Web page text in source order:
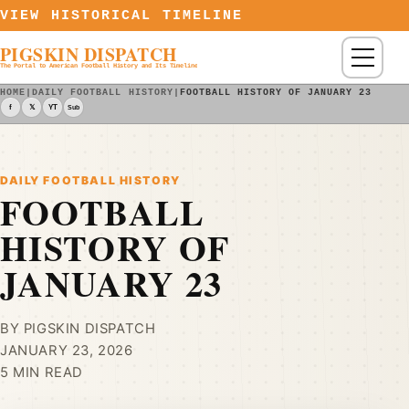
Skip to content
VIEW HISTORICAL TIMELINE
PIGSKIN DISPATCH
The Portal to American Football History and Its Timeline Menu
HOME |DAILY FOOTBALL HISTORY | FOOTBALL HISTORY OF JANUARY 23
f 𝕏 YT Sub
DAILY FOOTBALL HISTORY
FOOTBALL
HISTORY OF
JANUARY 23
BY PIGSKIN DISPATCH
JANUARY 23, 2026
5 MIN READ